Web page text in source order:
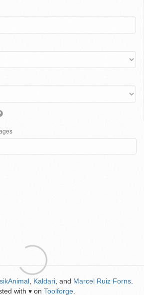
Kaldari , and Marcel Ruiz Forns
with ♥ on Toolforge